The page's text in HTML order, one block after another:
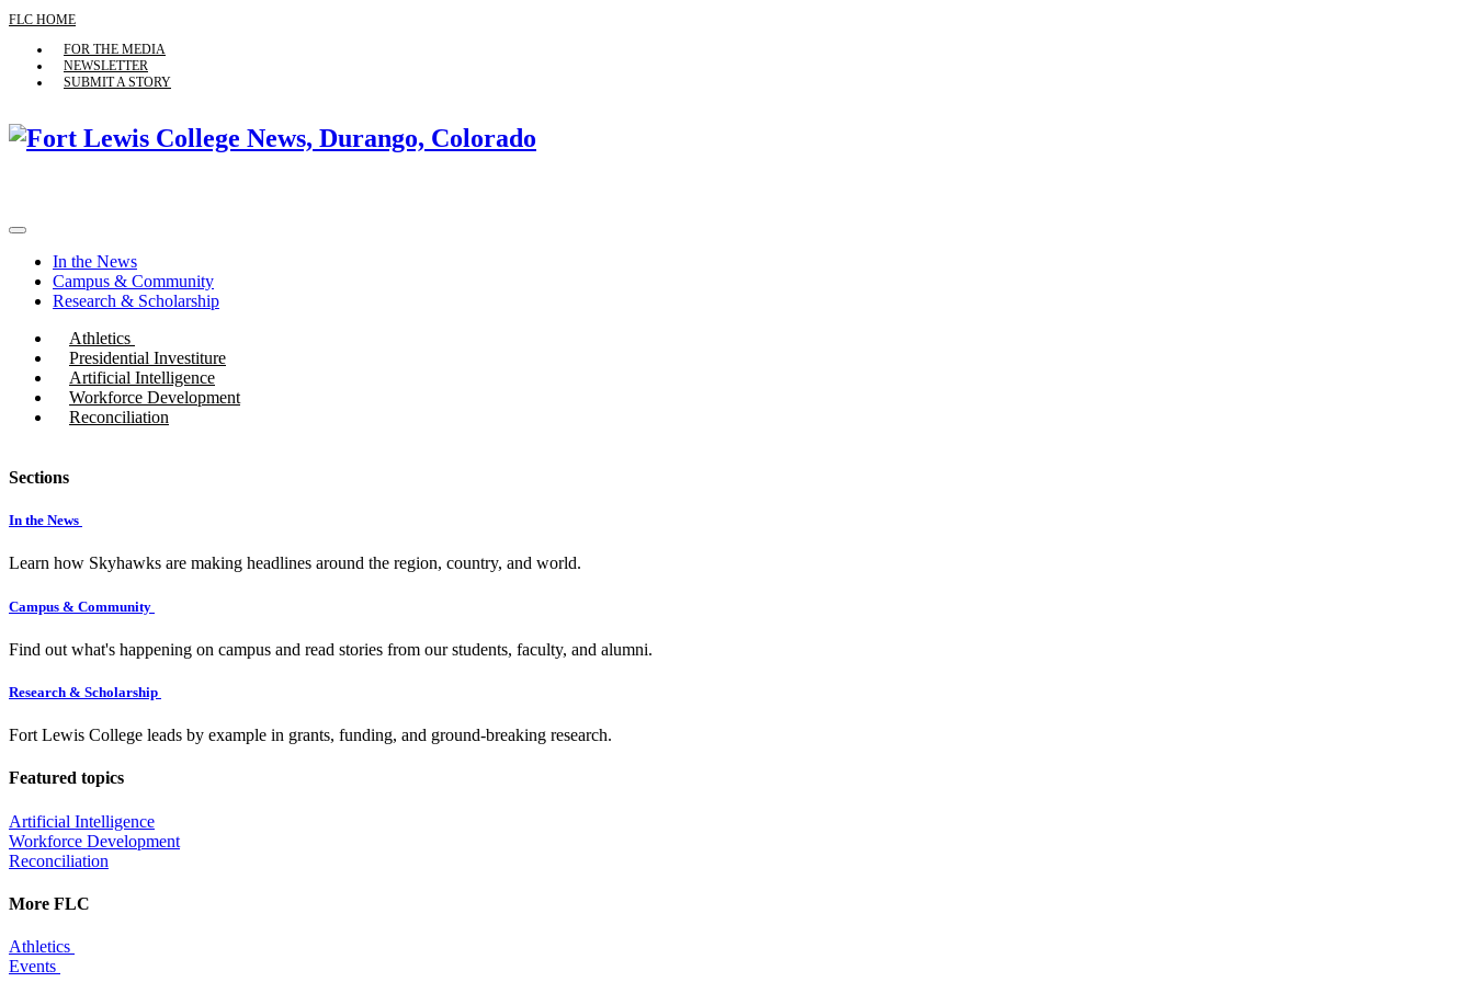
FLC HOME
FOR THE MEDIA
NEWSLETTER
SUBMIT A STORY
In the News
Campus & Community
Research & Scholarship
Athletics
Presidential Investiture
Artificial Intelligence
Workforce Development
Reconciliation
Sections
In the News
Learn how Skyhawks are making headlines around the region, country, and world.
Campus & Community
Find out what's happening on campus and read stories from our students, faculty, and alumni.
Research & Scholarship
Fort Lewis College leads by example in grants, funding, and ground-breaking research.
Featured topics
Artificial Intelligence
Workforce Development
Reconciliation
More FLC
Athletics
Events